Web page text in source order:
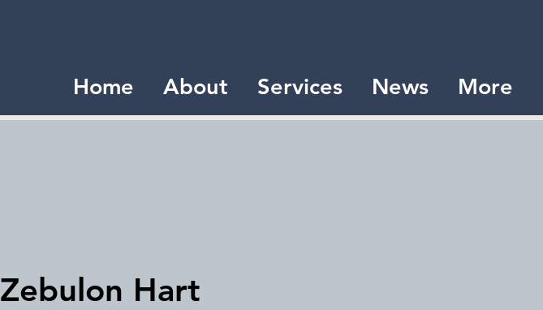
Home About Services News More
Zebulon Hart